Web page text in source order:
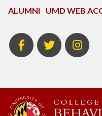
ALUMNI
UMD WEB
BSOS
Facebook
BSOS
Twitter
ECON
Instagram